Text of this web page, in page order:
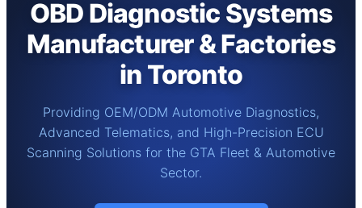
OBD Diagnostic Systems
Manufacturer & Factories
in Toronto
Providing OEM/ODM Automotive Diagnostics,
Advanced Telematics, and High-Precision ECU
Scanning Solutions for the GTA Fleet & Automotive
Sector.